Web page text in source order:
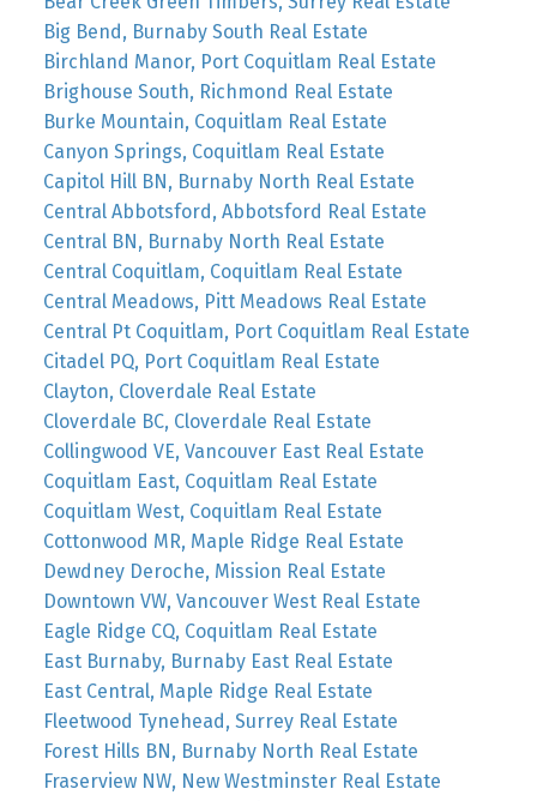
Big Bend, Burnaby South Real Estate
Birchland Manor, Port Coquitlam Real Estate
Brighouse South, Richmond Real Estate
Burke Mountain, Coquitlam Real Estate
Canyon Springs, Coquitlam Real Estate
Capitol Hill BN, Burnaby North Real Estate
Central Abbotsford, Abbotsford Real Estate
Central BN, Burnaby North Real Estate
Central Coquitlam, Coquitlam Real Estate
Central Meadows, Pitt Meadows Real Estate
Central Pt Coquitlam, Port Coquitlam Real Estate
Citadel PQ, Port Coquitlam Real Estate
Clayton, Cloverdale Real Estate
Cloverdale BC, Cloverdale Real Estate
Collingwood VE, Vancouver East Real Estate
Coquitlam East, Coquitlam Real Estate
Coquitlam West, Coquitlam Real Estate
Cottonwood MR, Maple Ridge Real Estate
Dewdney Deroche, Mission Real Estate
Downtown VW, Vancouver West Real Estate
Eagle Ridge CQ, Coquitlam Real Estate
East Burnaby, Burnaby East Real Estate
East Central, Maple Ridge Real Estate
Fleetwood Tynehead, Surrey Real Estate
Forest Hills BN, Burnaby North Real Estate
Fraserview NW, New Westminster Real Estate